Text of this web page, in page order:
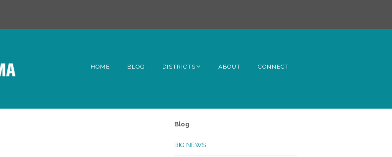
HOME BLOG DISTRICTS ABOUT CONNECT
Blog
BIG NEWS